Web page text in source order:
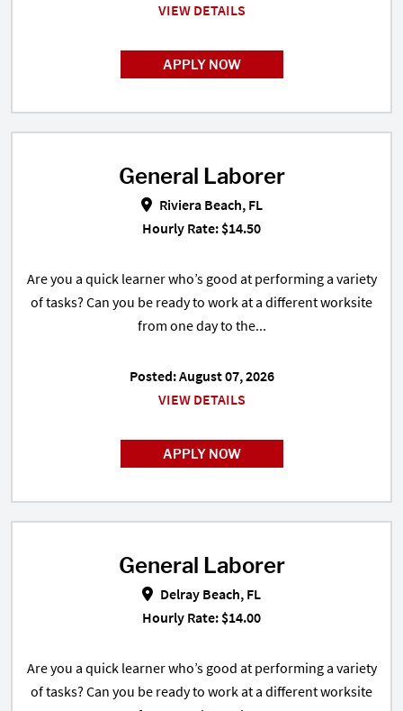
VIEW DETAILS
APPLY NOW
General Laborer in Riviera
General Laborer
Riviera Beach, FL
Hourly Rate: $14.50
Are you a quick learner who’s good at performing a variety
of tasks? Can you be ready to work at a different worksite
from one day to the...
Posted: August 07, 2026
VIEW DETAILS
APPLY NOW
General Laborer in Delray Beach,
General Laborer
Delray Beach, FL
Hourly Rate: $14.00
Are you a quick learner who’s good at performing a variety
of tasks? Can you be ready to work at a different worksite